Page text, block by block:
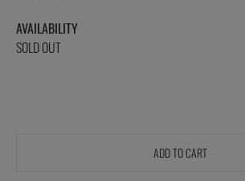
AVAILABILITY
SOLD OUT
ADD TO CART